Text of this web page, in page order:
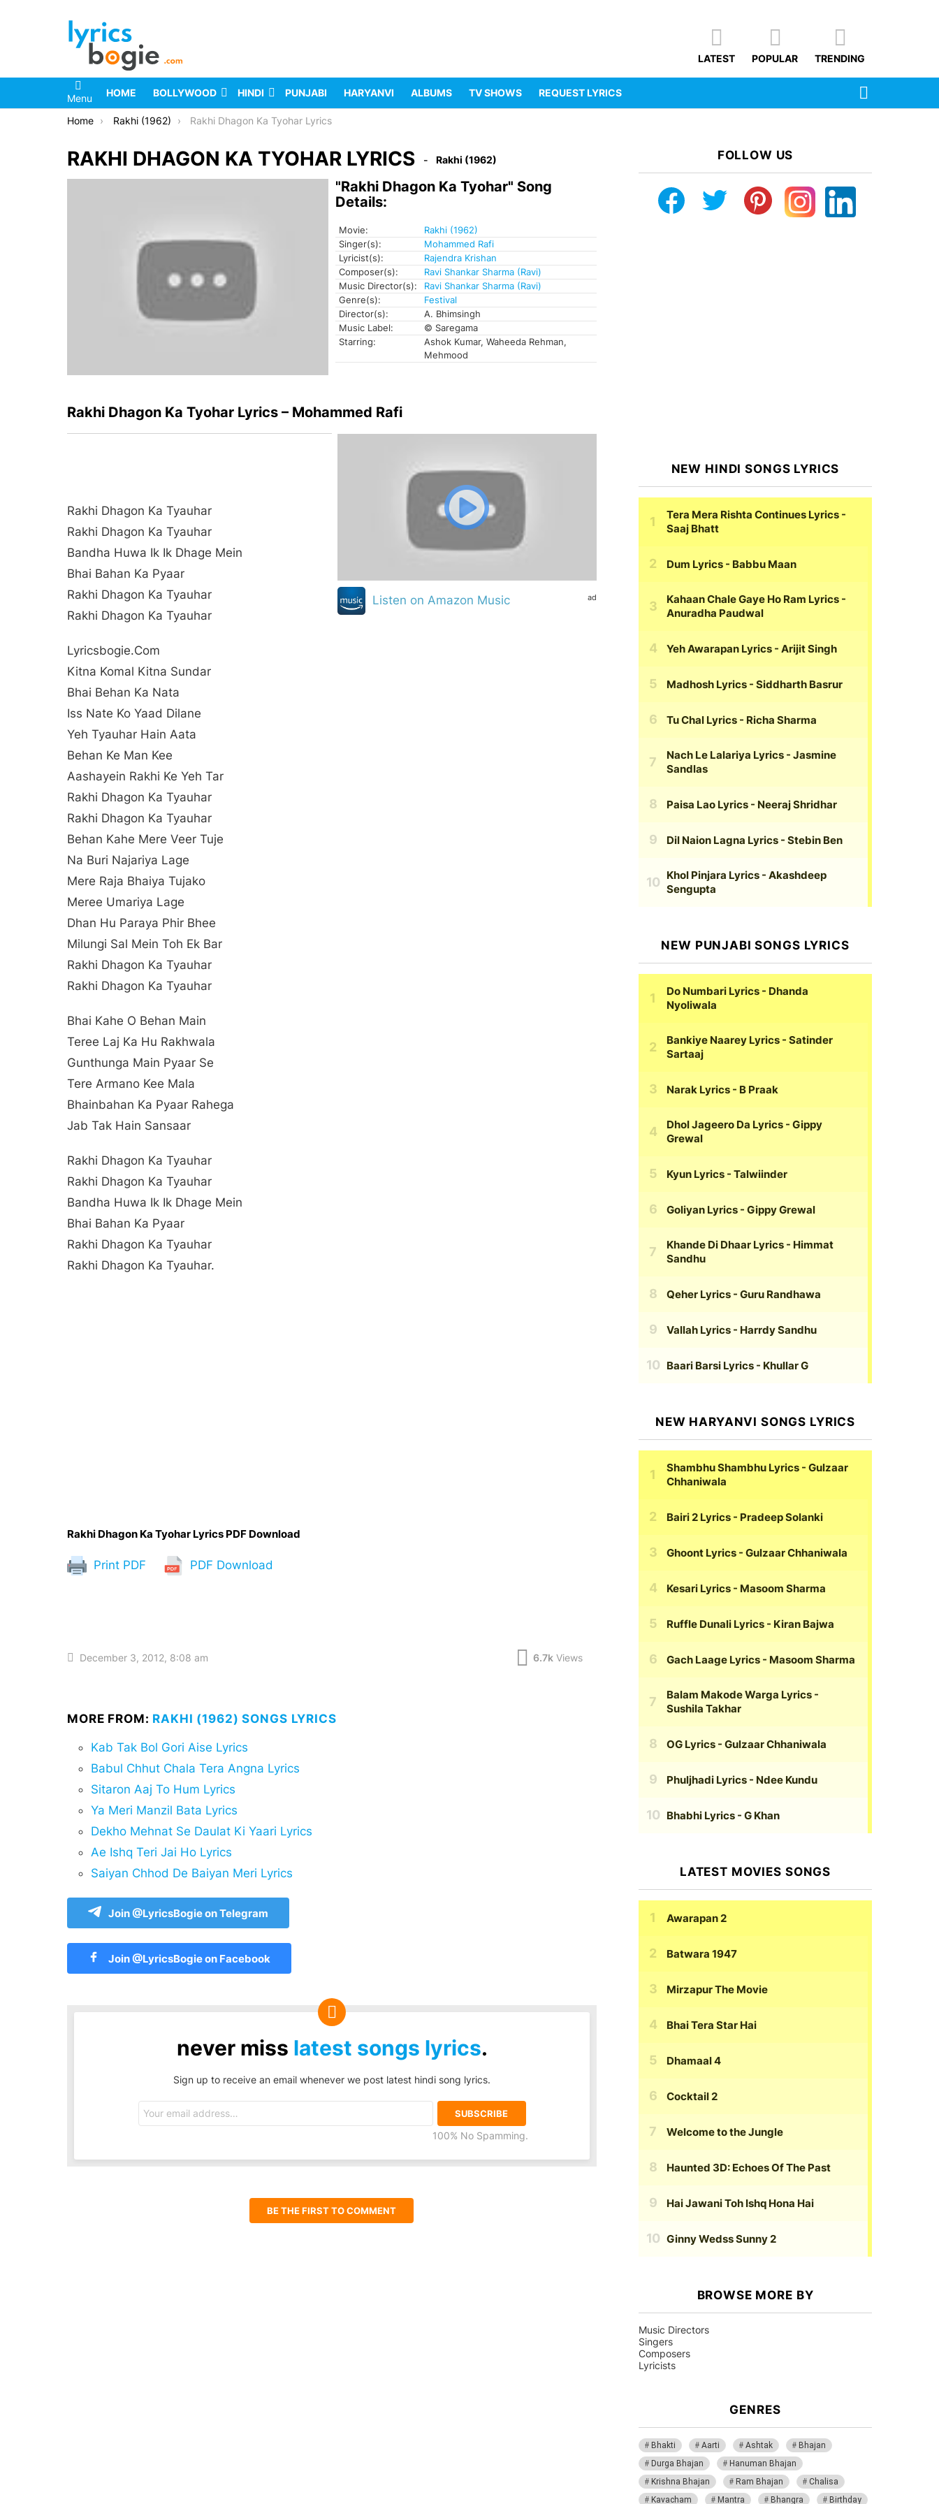
LATEST POPULAR TRENDING
Menu HOME BOLLYWOOD HINDI PUNJABI HARYANVI ALBUMS TV SHOWS REQUEST LYRICS
You are here:
Home Rakhi (1962) Rakhi Dhagon Ka Tyohar Lyrics
RAKHI DHAGON KA TYOHAR LYRICS Rakhi (1962)
"Rakhi Dhagon Ka Tyohar" Song
Details:
Movie:
Rakhi (1962)
Singer(s):
Mohammed Rafi
Lyricist(s):
Rajendra Krishan
Composer(s):
Ravi Shankar Sharma (Ravi)
Music Director(s):
Ravi Shankar Sharma (Ravi)
Genre(s):
Festival
Director(s):
A. Bhimsingh
Music Label:
© Saregama
Starring:
Ashok Kumar, Waheeda Rehman,
Mehmood
Rakhi Dhagon Ka Tyohar Lyrics – Mohammed Rafi
Rakhi Dhagon Ka Tyauhar
Rakhi Dhagon Ka Tyauhar
Bandha Huwa Ik Ik Dhage Mein
Bhai Bahan Ka Pyaar
Rakhi Dhagon Ka Tyauhar
Rakhi Dhagon Ka Tyauhar
Lyricsbogie.com
Kitna Komal Kitna Sundar
Bhai Behan Ka Nata
Iss Nate Ko Yaad Dilane
Yeh Tyauhar Hain Aata
Behan Ke Man Kee
Aashayein Rakhi Ke Yeh Tar
Rakhi Dhagon Ka Tyauhar
Rakhi Dhagon Ka Tyauhar
Behan Kahe Mere Veer Tuje
Na Buri Najariya Lage
Mere Raja Bhaiya Tujako
Meree Umariya Lage
Dhan Hu Paraya Phir Bhee
Milungi Sal Mein Toh Ek Bar
Rakhi Dhagon Ka Tyauhar
Rakhi Dhagon Ka Tyauhar
Bhai Kahe O Behan Main
Teree Laj Ka Hu Rakhwala
Gunthunga Main Pyaar Se
Tere Armano Kee Mala
Bhainbahan Ka Pyaar Rahega
Jab Tak Hain Sansaar
Rakhi Dhagon Ka Tyauhar
Rakhi Dhagon Ka Tyauhar
Bandha Huwa Ik Ik Dhage Mein
Bhai Bahan Ka Pyaar
Rakhi Dhagon Ka Tyauhar
Rakhi Dhagon Ka Tyauhar.
Rakhi Dhagon Ka Tyohar Lyrics PDF Download
Print PDF PDF Download
ad
Listen on Amazon Music
December 3, 2012, 8:08 am 6.7k Views
MORE FROM: RAKHI (1962) SONGS LYRICS
Kab Tak Bol Gori Aise Lyrics
Babul Chhut Chala Tera Angna Lyrics
Sitaron Aaj To Hum Lyrics
Ya Meri Manzil Bata Lyrics
Dekho Mehnat Se Daulat Ki Yaari Lyrics
Ae Ishq Teri Jai Ho Lyrics
Saiyan Chhod De Baiyan Meri Lyrics
Join @LyricsBogie on Telegram
Join @LyricsBogie on Facebook
never miss latest songs lyrics.
Sign up to receive an email whenever we post latest hindi song lyrics.
address:
100% No Spamming.
BE THE FIRST TO COMMENT
FOLLOW US
NEW HINDI SONGS LYRICS
Tera Mera Rishta Continues Lyrics -
Saaj Bhatt
Dum Lyrics - Babbu Maan
Kahaan Chale Gaye Ho Ram Lyrics -
Anuradha Paudwal
Yeh Awarapan Lyrics - Arijit Singh
Madhosh Lyrics - Siddharth Basrur
Tu Chal Lyrics - Richa Sharma
Nach Le Lalariya Lyrics - Jasmine
Sandlas
Paisa Lao Lyrics - Neeraj Shridhar
Dil Naion Lagna Lyrics - Stebin Ben
Khol Pinjara Lyrics - Akashdeep
Sengupta
NEW PUNJABI SONGS LYRICS
Do Numbari Lyrics - Dhanda
Nyoliwala
Bankiye Naarey Lyrics - Satinder
Sartaaj
Narak Lyrics - B Praak
Dhol Jageero Da Lyrics - Gippy
Grewal
Kyun Lyrics - Talwiinder
Goliyan Lyrics - Gippy Grewal
Khande Di Dhaar Lyrics - Himmat
Sandhu
Qeher Lyrics - Guru Randhawa
Vallah Lyrics - Harrdy Sandhu
Baari Barsi Lyrics - Khullar G
NEW HARYANVI SONGS LYRICS
Shambhu Shambhu Lyrics - Gulzaar
Chhaniwala
Bairi 2 Lyrics - Pradeep Solanki
Ghoont Lyrics - Gulzaar Chhaniwala
Kesari Lyrics - Masoom Sharma
Ruffle Dunali Lyrics - Kiran Bajwa
Gach Laage Lyrics - Masoom Sharma
Balam Makode Warga Lyrics -
Sushila Takhar
OG Lyrics - Gulzaar Chhaniwala
Phuljhadi Lyrics - Ndee Kundu
Bhabhi Lyrics - G Khan
LATEST MOVIES SONGS
Awarapan 2
Batwara 1947
Mirzapur The Movie
Bhai Tera Star Hai
Dhamaal 4
Cocktail 2
Welcome to the Jungle
Haunted 3D: Echoes Of The Past
Hai Jawani Toh Ishq Hona Hai
Ginny Wedss Sunny 2
BROWSE MORE BY
Music Directors
Singers
Composers
Lyricists
GENRES
Bhakti Aarti Ashtak
Bhajan
Durga Bhajan
Hanuman Bhajan
Krishna Bhajan
Ram Bhajan
Chalisa
Kavacham
Mantra Bhangra Birthday